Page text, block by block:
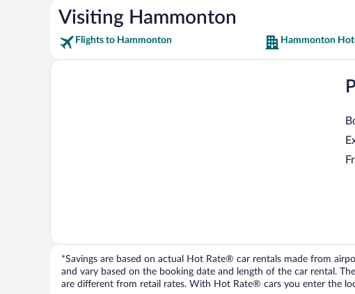
Visiting Hammonton
Flights to Hammonton Hammonton
*Savings are based on actual Hot Rate® car rentals made from
and vary based on the booking date and length of the car rental.
are different from retail rates. With Hot Rate® cars you enter the